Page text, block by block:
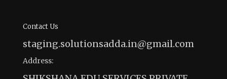
Contact Us
staging.solutionsadda.in@gmail.com
Address: